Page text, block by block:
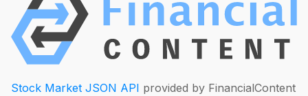
Stock Market JSON API provided by FinancialContent